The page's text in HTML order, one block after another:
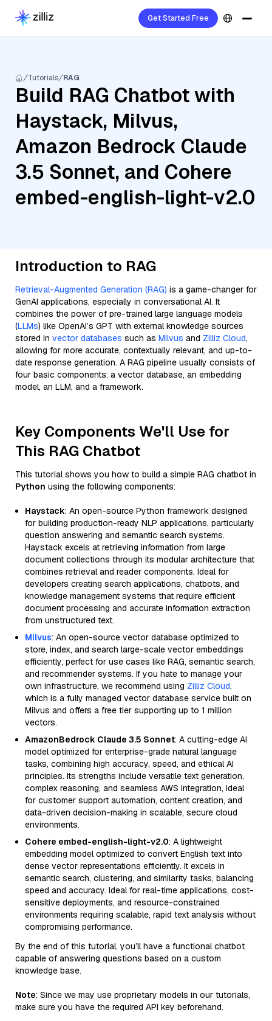
Get Started Free
Tutorials RAG
Build RAG Chatbot with
Haystack, Milvus,
Amazon Bedrock Claude
3.5 Sonnet, and Cohere
embed-english-light-v2.0
Introduction to RAG
Retrieval-Augmented Generation (RAG) is a game-changer for
GenAI applications, especially in conversational AI. It
combines the power of pre-trained large language models
(LLMs) like OpenAI’s GPT with external knowledge sources
stored in vector databases such as Milvus and Zilliz Cloud,
allowing for more accurate, contextually relevant, and up-to-
date response generation. A RAG pipeline usually consists of
four basic components: a vector database, an embedding
model, an LLM, and a framework.
Key Components We'll Use for
This RAG Chatbot
This tutorial shows you how to build a simple RAG chatbot in
Python using the following components:
Haystack: An open-source Python framework designed
for building production-ready NLP applications, particularly
question answering and semantic search systems.
Haystack excels at retrieving information from large
document collections through its modular architecture that
combines retrieval and reader components. Ideal for
developers creating search applications, chatbots, and
knowledge management systems that require efficient
document processing and accurate information extraction
from unstructured text.
Milvus: An open-source vector database optimized to
store, index, and search large-scale vector embeddings
efficiently, perfect for use cases like RAG, semantic search,
and recommender systems. If you hate to manage your
own infrastructure, we recommend using Zilliz Cloud,
which is a fully managed vector database service built on
Milvus and offers a free tier supporting up to 1 million
vectors.
AmazonBedrock Claude 3.5 Sonnet: A cutting-edge AI
model optimized for enterprise-grade natural language
tasks, combining high accuracy, speed, and ethical AI
principles. Its strengths include versatile text generation,
complex reasoning, and seamless AWS integration, ideal
for customer support automation, content creation, and
data-driven decision-making in scalable, secure cloud
environments.
Cohere embed-english-light-v2.0: A lightweight
embedding model optimized to convert English text into
dense vector representations efficiently. It excels in
semantic search, clustering, and similarity tasks, balancing
speed and accuracy. Ideal for real-time applications, cost-
sensitive deployments, and resource-constrained
environments requiring scalable, rapid text analysis without
compromising performance.
By the end of this tutorial, you’ll have a functional chatbot
capable of answering questions based on a custom
knowledge base.
Note: Since we may use proprietary models in our tutorials,
make sure you have the required API key beforehand.